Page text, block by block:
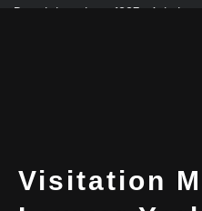
Practicing since 1997 · Admitted
Visitation